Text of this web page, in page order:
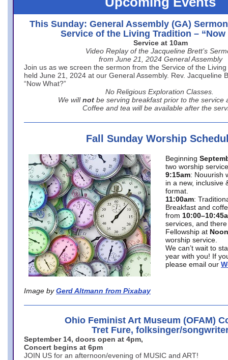
This Sunday: General Assembly (GA)
Service of the Living Tradition – “Now
Service at 10am
Video Replay of the Jacqueline Brett’s
from June 21, 2024 General Assembly
Join us as we screen the sermon from the Service of the
held June 21, 2024 at our General Assembly. Rev. Jacqueline
“Now What?”
No Religious Exploration Classes.
We will not be serving breakfast prior to the service
Coffee and tea will be available after the
Fall Sunday Worship
Image by Gerd Altmann from Pixabay
Beginning
two worship
9:15am: Nouurish
in a new, inclusive
format.
11:00am:
Breakfast and
from
services, and
Fellowship at Noon
worship service.
We can’t wait to
year with you! If
please email our
Ohio Feminist Art Museum (OFAM)
Tret Fure, folksinger/
September 14, doors open at 4pm,
Concert begins at 6pm
JOIN US for an afternoon/evening of MUSIC and ART!